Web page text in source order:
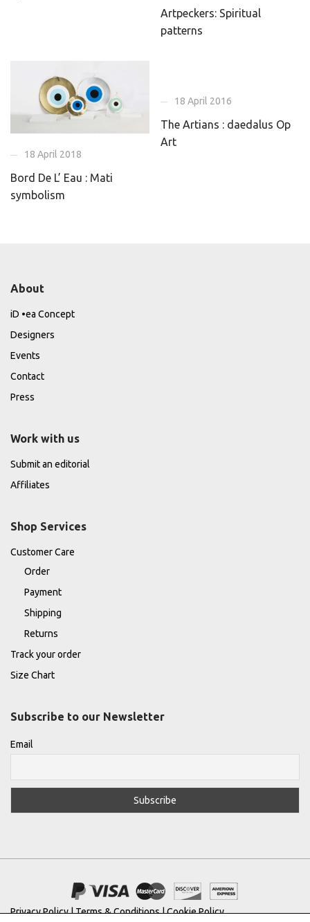
Artpeckers: Spiritual
patterns
18 April 2018
Bord De L’ Eau : Mati
symbolism
18 April 2016
The Artians : daedalus Op
Art
About
iD •ea Concept
Designers
Events
Contact
Press
Work with us
Submit an editorial
Affiliates
Shop Services
Customer Care
Order
Payment
Shipping
Returns
Track your order
Size Chart
Subscribe to our Newsletter
Email
Privacy Policy|Terms & Conditions|Cookie Policy